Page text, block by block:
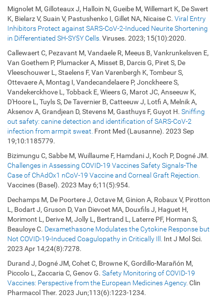
Mignolet M, Gilloteaux J, Halloin N, Gueibe M, Willemart K, De Swert
K, Bielarz V, Suain V, Pastushenko I, Gillet NA, Nicaise C. Viral Entry
Inhibitors Protect against SARS-CoV-2-Induced Neurite Shortening
in Differentiated SH-SY5Y Cells. Viruses. 2023; 15(10):2020.
Callewaert C, Pezavant M, Vandaele R, Meeus B, Vankrunkelsven E,
Van Goethem P, Plumacker A, Misset B, Darcis G, Piret S, De
Vleeschouwer L, Staelens F, Van Varenbergh K, Tombeur S,
Ottevaere A, Montag I, Vandecandelaere P, Jonckheere S,
Vandekerckhove L, Tobback E, Wieers G, Marot JC, Anseeuw K,
D'Hoore L, Tuyls S, De Tavernier B, Catteeuw J, Lotfi A, Melnik A,
Aksenov A, Grandjean D, Stevens M, Gasthuys F, Guyot H. Sniffing
out safety: canine detection and identification of SARS-CoV-2
infection from armpit sweat. Front Med (Lausanne). 2023 Sep
19;10:1185779.
Bizimungu C, Sabbe M, Wuillaume F, Hamdani J, Koch P, Dogné JM.
Challenges in Assessing COVID-19 Vaccines Safety Signals-The
Case of ChAdOx1 nCoV-19 Vaccine and Corneal Graft Rejection.
Vaccines (Basel). 2023 May 6;11(5):954.
Dechamps M, De Poortere J, Octave M, Ginion A, Robaux V, Pirotton
L, Bodart J, Gruson D, Van Dievoet MA, Douxfils J, Haguet H,
Morimont L, Derive M, Jolly L, Bertrand L, Laterre PF, Horman S,
Beauloye C. Dexamethasone Modulates the Cytokine Response but
Not COVID-19-Induced Coagulopathy in Critically Ill.
Int J Mol Sci.
2023 Apr 14;24(8):7278.
Durand J, Dogné JM, Cohet C, Browne K, Gordillo-Marañón M,
Piccolo L, Zaccaria C, Genov G. Safety Monitoring of COVID-19
Vaccines: Perspective from the European Medicines Agency. Clin
Pharmacol Ther. 2023 Jun;113(6):1223-1234.